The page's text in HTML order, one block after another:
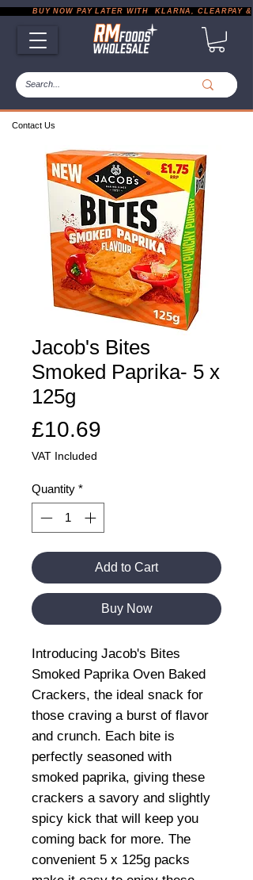
Contact Us
BUY NOW PAY LATER WITH  KLARNA, CLEARPAY &
Jacob's Bites
Smoked Paprika- 5 x
125g
£10.69
VAT Included
Quantity *
Add to Cart
Buy Now
Introducing Jacob's Bites
Smoked Paprika Oven Baked
Crackers, the ideal snack for
those craving a burst of flavor
and crunch. Each bite is
perfectly seasoned with
smoked paprika, giving these
crackers a savory and slightly
spicy kick that will keep you
coming back for more. The
convenient 5 x 125g packs